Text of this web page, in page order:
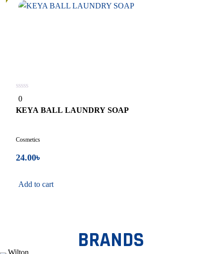
0
out
of
5
0
KEYA BALL LAUNDRY SOAP
Cosmetics
24.00৳
Add to cart
BRANDS